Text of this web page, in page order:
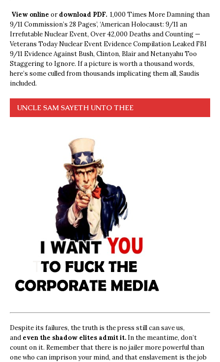
View online ordownload PDF. 1,000 Times More Damning than
9/11 Commission’s 28 Pages’, ‘American Holocaust: 9/11 an
Irrefutable Nuclear Event, Over 42,000 Deaths and Counting —
Veterans Today Nuclear Event Evidence Compilation Leaked FBI
9/11 Evidence Against Bush, Clinton, Blair and Netanyahu Too
Staggering to Ignore. If a picture is worth a thousand words,
here’s some culled from thousands implicating them all, Saudis
included.
UNCLE SAM SAYETH UNTO THEE
Despite its failures, the truth is the press still can save us,
and even the shadow elites admit it. In the meantime, don’t
count on it. Remember that there is no jailer more powerful than
one who can imprison your mind, and that enslavement is the job